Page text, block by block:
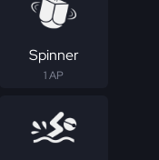
Spinner
1 AP